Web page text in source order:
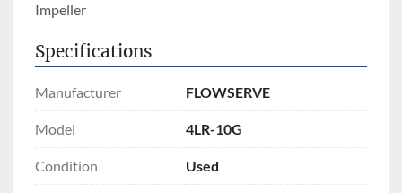
Impeller
Specifications
Manufacturer FLOWSERVE
Model 4LR-10G
Condition Used